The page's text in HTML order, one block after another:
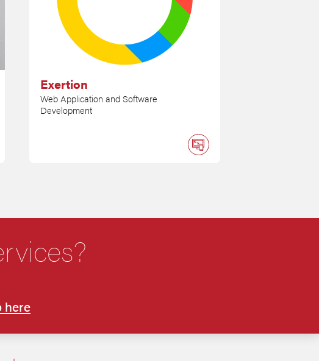
Exertion
Web Application and Software
Development
here